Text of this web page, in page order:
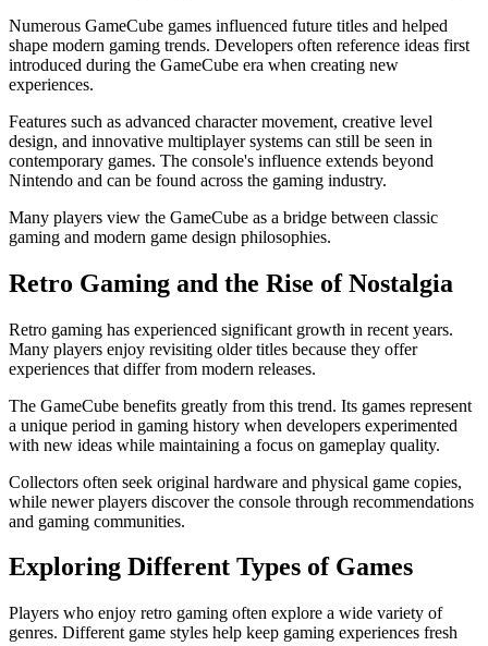
Numerous GameCube games influenced future titles and helped
shape modern gaming trends. Developers often reference ideas first
introduced during the GameCube era when creating new
experiences.
Features such as advanced character movement, creative level
design, and innovative multiplayer systems can still be seen in
contemporary games. The console's influence extends beyond
Nintendo and can be found across the gaming industry.
Many players view the GameCube as a bridge between classic
gaming and modern game design philosophies.
Retro Gaming and the Rise of Nostalgia
Retro gaming has experienced significant growth in recent years.
Many players enjoy revisiting older titles because they offer
experiences that differ from modern releases.
The GameCube benefits greatly from this trend. Its games represent
a unique period in gaming history when developers experimented
with new ideas while maintaining a focus on gameplay quality.
Collectors often seek original hardware and physical game copies,
while newer players discover the console through recommendations
and gaming communities.
Exploring Different Types of Games
Players who enjoy retro gaming often explore a wide variety of
genres. Different game styles help keep gaming experiences fresh